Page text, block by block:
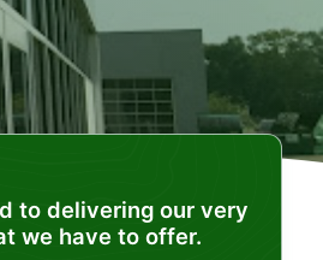
to delivering our very
we have to offer.